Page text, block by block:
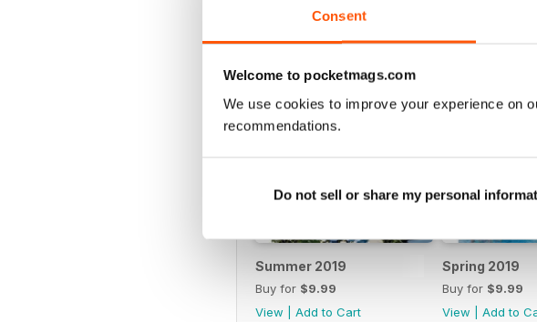
Consent
Welcome to pocketmags.com
We use cookies to improve your experience on
recommendations.
Do not sell or share my personal
Summer 2019
Buy for $9.99
View
Add to Cart
Spring 2019
Buy for $9.99
View
Add to